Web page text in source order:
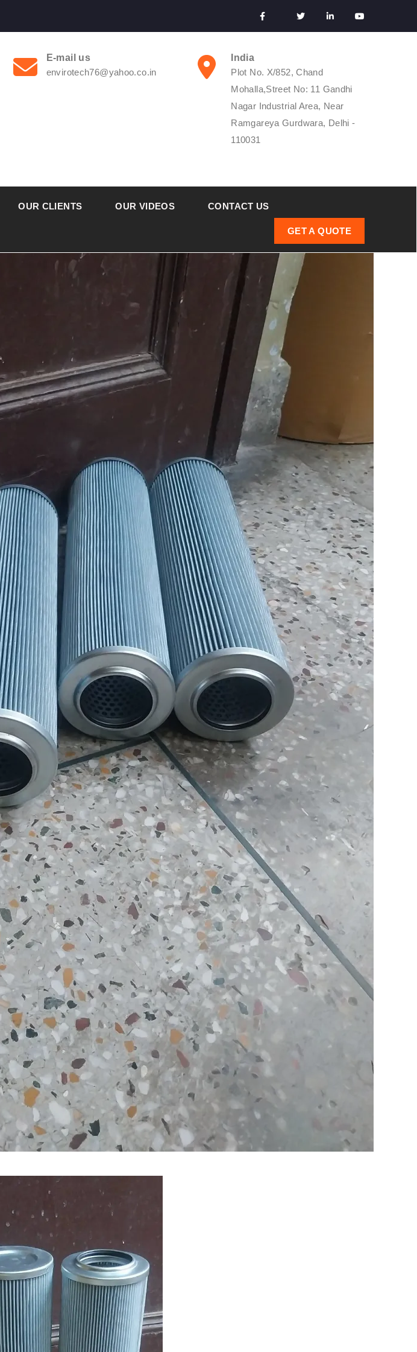
E-mail us
envirotech76@yahoo.co.in
India
Plot No. X/852, Chand
Mohalla,Street No: 11 Gandhi
Nagar Industrial Area, Near
Ramgareya Gurdwara, Delhi -
110031
OUR CLIENTS OUR VIDEOS CONTACT US
GET A QUOTE